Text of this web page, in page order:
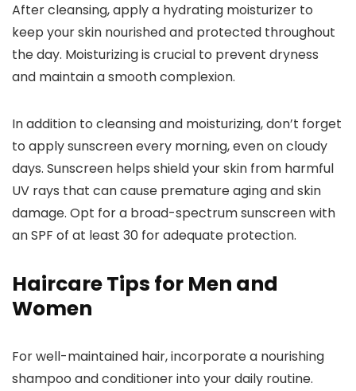
After cleansing, apply a hydrating moisturizer to
keep your skin nourished and protected throughout
the day. Moisturizing is crucial to prevent dryness
and maintain a smooth complexion.
In addition to cleansing and moisturizing, don’t forget
to apply sunscreen every morning, even on cloudy
days. Sunscreen helps shield your skin from harmful
UV rays that can cause premature aging and skin
damage. Opt for a broad-spectrum sunscreen with
an SPF of at least 30 for adequate protection.
Haircare Tips for Men and
Women
For well-maintained hair, incorporate a nourishing
shampoo and conditioner into your daily routine.